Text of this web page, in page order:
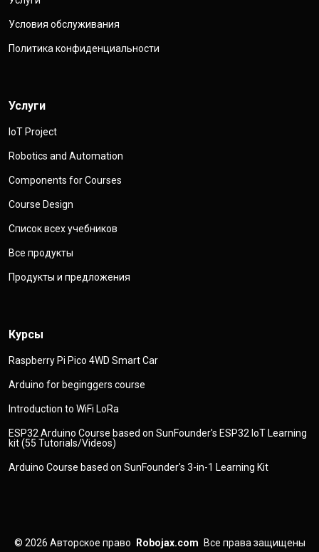
Условия обслуживания
Политика конфиденциальности
Услуги
IoT Project
Robotics and Automation
Components for Courses
Course Design
Список всех учебников
Все продукты
Продукты и предложения
Курсы
Raspberry Pi Pico 4WD Smart Car
Arduino for beginggers course
Introduction to WiFi LoRa
ESP32 Arduino Course based on SunFounder's ESP32 IoT Learning
kit (55 Tutorials/Videos)
Arduino Course based on SunFounder's 3-in-1 Learning Kit
© 2026 Авторское право Robojax.com Все права защищены